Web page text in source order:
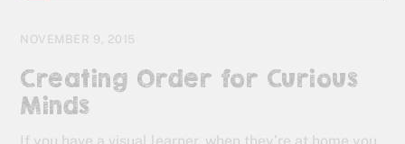
NOVEMBER 9, 2015
Creating Order for Curious
Minds
If you have a visual learner, when they’re at home you